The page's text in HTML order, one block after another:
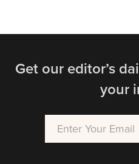
Get our editor’s
your